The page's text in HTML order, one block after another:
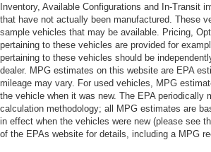
Inventory, Available Configurations and In-Transit
that have not actually been manufactured. These
sample vehicles that may be available. Pricing,
pertaining to these vehicles are provided for
pertaining to these vehicles should be
dealer. MPG estimates on this website are EPA
mileage may vary. For used vehicles, MPG
the vehicle when it was new. The EPA periodically
calculation methodology; all MPG estimates are
in effect when the vehicles were new (please see
of the EPAs website for details, including a MPG